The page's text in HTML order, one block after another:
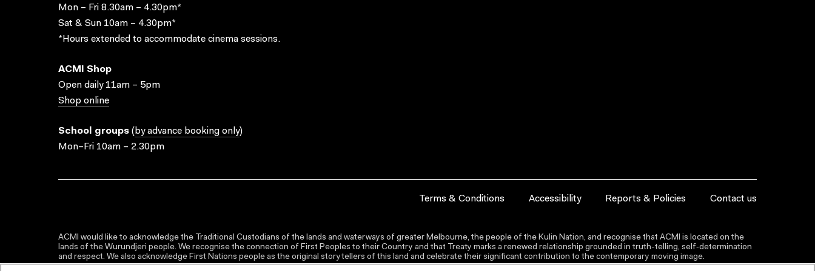
Mon – Fri 8.30am – 4.30pm*
Sat & Sun 10am – 4.30pm*
*Hours extended to accommodate cinema sessions.
ACMI Shop
Open daily 11am – 5pm
Shop online
School groups ( by advance booking only)
Mon–Fri 10am – 2.30pm
Terms & Conditions Accessibility Reports & Policies Contact us
ACMI would like to acknowledge the Traditional Custodians of the lands and waterways of greater Melbourne, the people of the Kulin Nation, and recognise that ACMI is located on the
lands of the Wurundjeri people. We recognise the connection of First Peoples to their Country and that Treaty marks a renewed relationship grounded in truth-telling, self‑determination
and respect. We also acknowledge First Nations people as the original storytellers of this land and celebrate their significant contribution to the contemporary moving image.